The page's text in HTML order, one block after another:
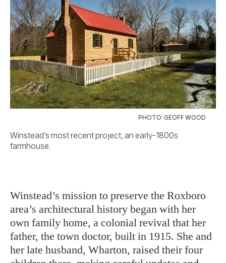
PHOTO: GEOFF WOOD
Winstead’s most recent project, an early-1800s
farmhouse.
Winstead’s mission to preserve the Roxboro
area’s architectural history began with her
own family home, a colonial revival that her
father, the town doctor, built in 1915. She and
her late husband, Wharton, raised their four